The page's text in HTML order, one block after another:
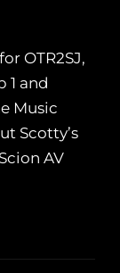
OTR2SJ,
1 and
Music
Scotty’s
AV